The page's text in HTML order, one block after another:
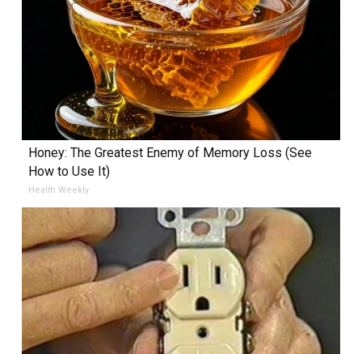
Honey: The Greatest Enemy of Memory Loss (See
How to Use It)
Health Weekly